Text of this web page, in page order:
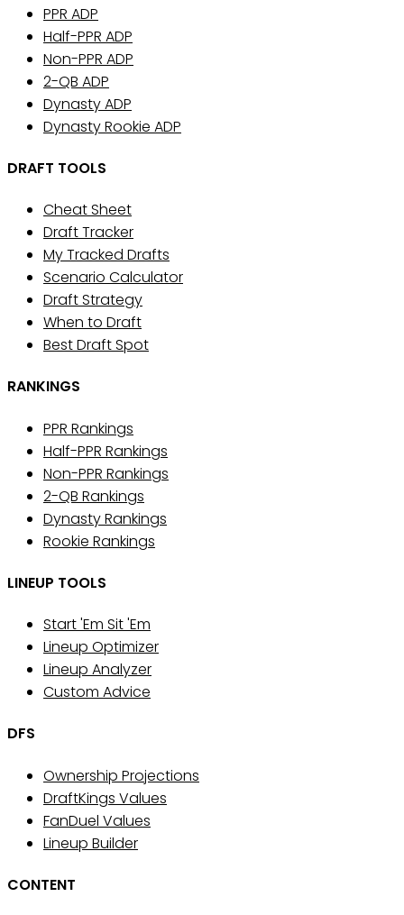
PPR ADP
Half-PPR ADP
Non-PPR ADP
2-QB ADP
Dynasty ADP
Dynasty Rookie ADP
DRAFT TOOLS
Cheat Sheet
Draft Tracker
My Tracked Drafts
Scenario Calculator
Draft Strategy
When to Draft
Best Draft Spot
RANKINGS
PPR Rankings
Half-PPR Rankings
Non-PPR Rankings
2-QB Rankings
Dynasty Rankings
Rookie Rankings
LINEUP TOOLS
Start 'Em Sit 'Em
Lineup Optimizer
Lineup Analyzer
Custom Advice
DFS
Ownership Projections
DraftKings Values
FanDuel Values
Lineup Builder
CONTENT